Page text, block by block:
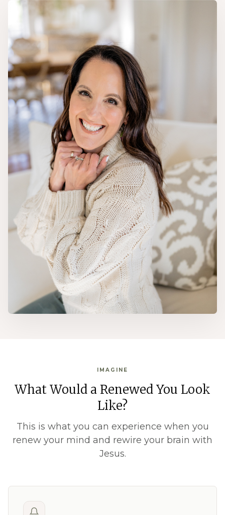
IMAGINE
What Would a Renewed You Look
Like?
This is what you can experience when you
renew your mind and rewire your brain with
Jesus.